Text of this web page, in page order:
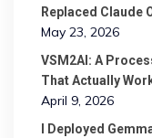
Replaced Claude
May 23, 2026
VSM2AI: A
That Actually
April 9, 2026
I Deployed